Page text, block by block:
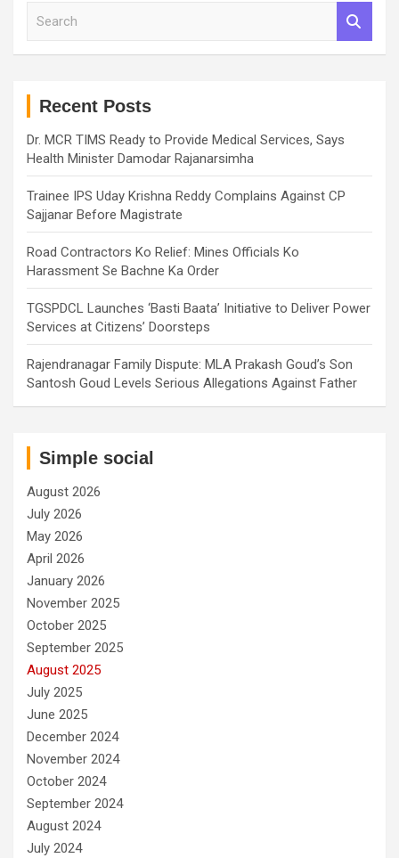
Recent Posts
Dr. MCR TIMS Ready to Provide Medical Services, Says
Health Minister Damodar Rajanarsimha
Trainee IPS Uday Krishna Reddy Complains Against CP
Sajjanar Before Magistrate
Road Contractors Ko Relief: Mines Officials Ko
Harassment Se Bachne Ka Order
TGSPDCL Launches ‘Basti Baata’ Initiative to Deliver Power
Services at Citizens’ Doorsteps
Rajendranagar Family Dispute: MLA Prakash Goud’s Son
Santosh Goud Levels Serious Allegations Against Father
Simple social
August 2026
July 2026
May 2026
April 2026
January 2026
November 2025
October 2025
September 2025
August 2025
July 2025
June 2025
December 2024
November 2024
October 2024
September 2024
August 2024
July 2024